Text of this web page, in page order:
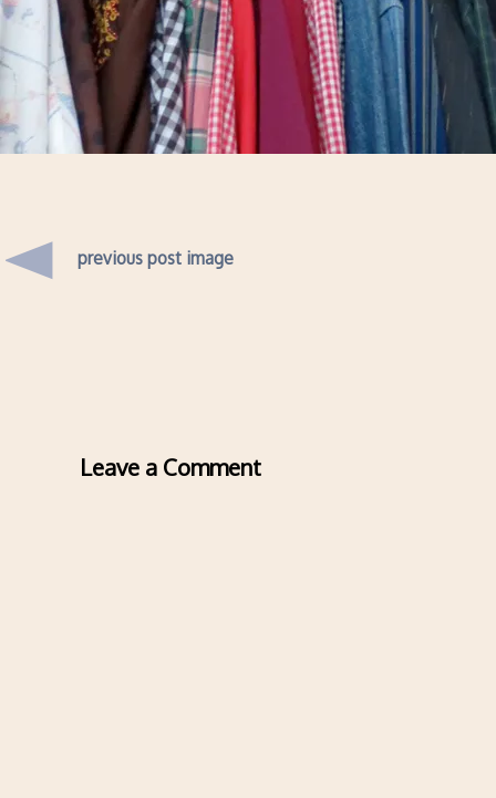
previous post image
Leave a Comment